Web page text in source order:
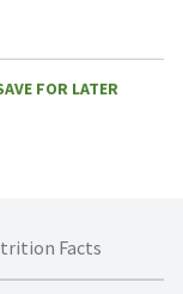
FOR LATER
Facts